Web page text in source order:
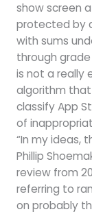
show screen
protected by
with sums
through
is not a really
algorithm
classify App
of
“In my ideas,
Phillip
review from
referring to
on probably